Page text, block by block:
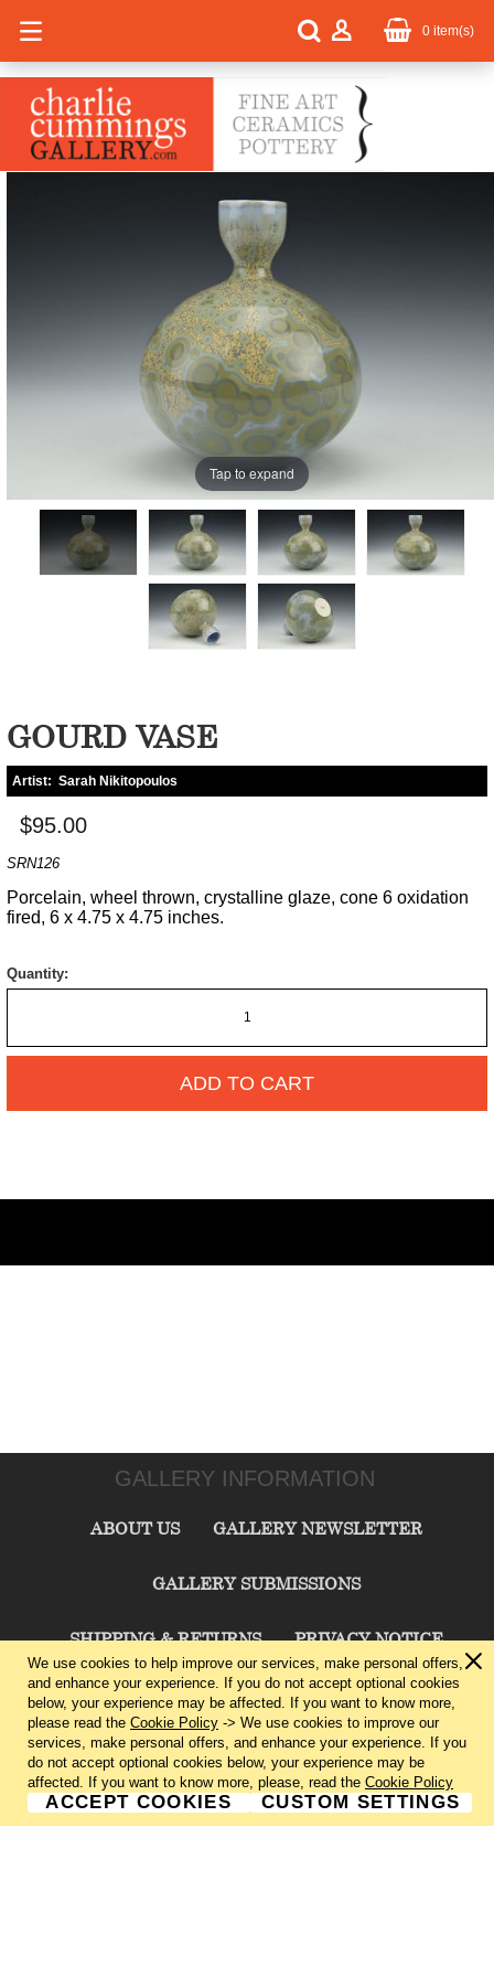
0 item(s)
Tap to expand
GOURD VASE
Artist: Sarah Nikitopoulos
$95.00
SRN126
Porcelain, wheel thrown, crystalline glaze, cone 6 oxidation
fired, 6 x 4.75 x 4.75 inches.
Quantity:
ADD TO CART
GALLERY INFORMATION
ABOUT US GALLERY NEWSLETTER
GALLERY SUBMISSIONS
SHIPPING & RETURNS PRIVACY NOTICE
TERMS & CONDITIONS CONTACT US
CHARLIE CUMMINGS GALLERY©2026
We use cookies to help improve our services, make personal offers,
and enhance your experience. If you do not accept optional cookies
below, your experience may be affected. If you want to know more,
please read the Cookie Policy -> We use cookies to improve our
services, make personal offers, and enhance your experience. If you
do not accept optional cookies below, your experience may be
affected. If you want to know more, please, read the Cookie Policy
ACCEPT COOKIES CUSTOM SETTINGS